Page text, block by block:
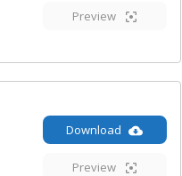
Preview
Download
Preview